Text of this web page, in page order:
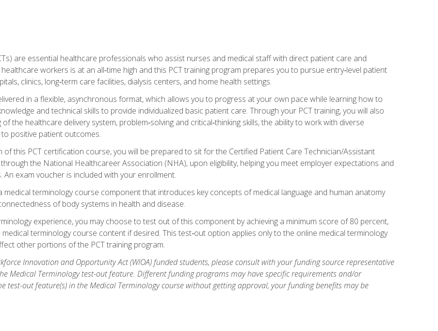
are essential healthcare professionals who assist nurses and medical staff with direct patient care and
workers is at an all‑time high and this PCT training program prepares you to pursue entry‑level patient
clinics, long‑term care facilities, dialysis centers, and home health settings.
in a flexible, asynchronous format, which allows you to progress at your own pace while learning how to
and technical skills to provide individualized basic patient care. Through your PCT training, you will also
the healthcare delivery system, problem‑solving and critical‑thinking skills, the ability to work with diverse
positive patient outcomes.
this PCT certification course, you will be prepared to sit for the Certified Patient Care Technician/Assistant
the National Healthcareer Association (NHA), upon eligibility, helping you meet employer expectations and
An exam voucher is included with your enrollment.
medical terminology course component that introduces key concepts of medical language and human anatomy
of body systems in health and disease.
experience, you may choose to test out of this component by achieving a minimum score of 80 percent,
terminology course content if desired. This test‑out option applies only to the online medical terminology
other portions of the PCT training program.
Innovation and Opportunity Act (WIOA) funded students, please consult with your funding source representative
Medical Terminology test-out feature. Different funding programs may have specific requirements and/or
test-out feature(s) in the Medical Terminology course without getting approval, your funding benefits may be